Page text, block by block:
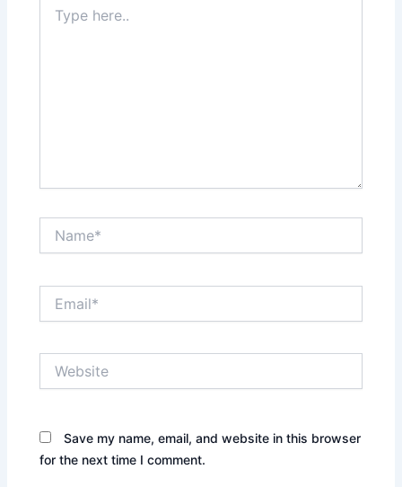
here..
Save my name, email, and website in this browser
for the next time I comment.